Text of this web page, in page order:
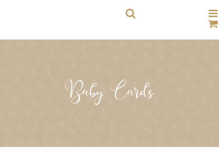
Baby Cards